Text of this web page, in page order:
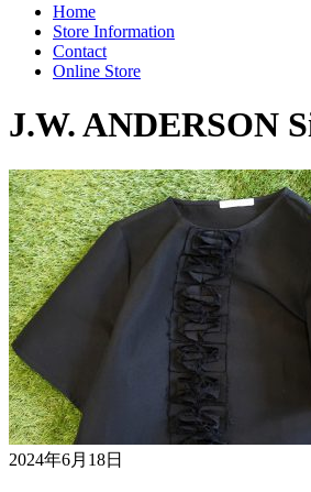
Home
Store Information
Contact
Online Store
J.W. ANDERSON
2024年6月18日